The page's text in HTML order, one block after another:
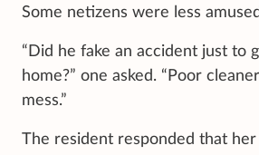
Some netizens were less
“Did he fake an accident just to
home?” one asked. “Poor
mess.”
The resident responded that her